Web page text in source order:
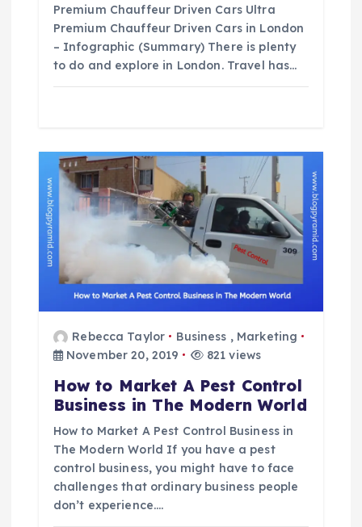
Premium Chauffeur Driven Cars Ultra
Premium Chauffeur Driven Cars in London
– Infographic (Summary) There is plenty
to do and explore in London. Travel has…
Rebecca Taylor Business , Marketing
November 20, 2019
821 views
How to Market A Pest Control
Business in The Modern World
How to Market A Pest Control Business in
The Modern World If you have a pest
control business, you might have to face
challenges that ordinary business people
don’t experience.…